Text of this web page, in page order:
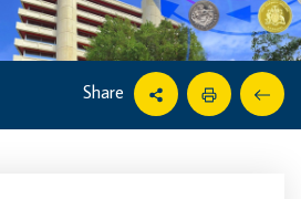
Share